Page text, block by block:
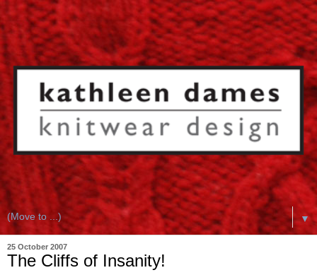
▼
25 October 2007
The Cliffs of Insanity!